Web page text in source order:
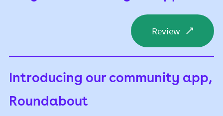
Review
Introducing our community app,
Roundabout